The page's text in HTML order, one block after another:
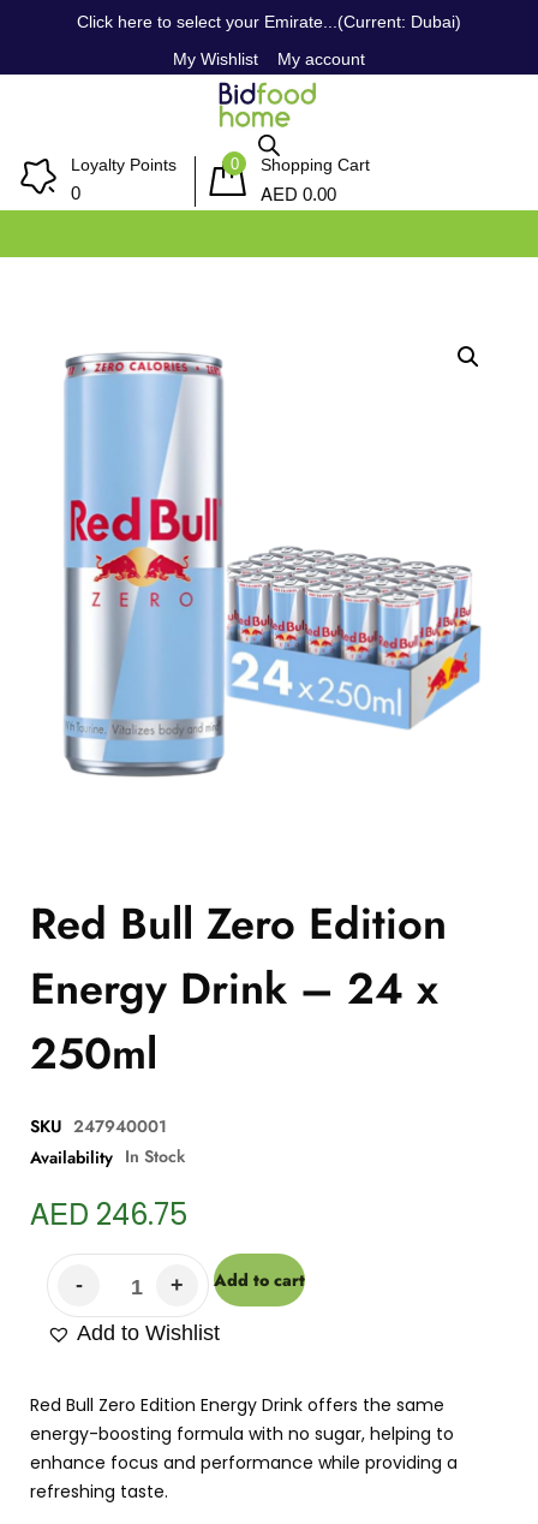
Click here to select your Emirate...(Current: Dubai)
My Wishlist
My account
Loyalty Points
0
0 Shopping Cart
AED 0.00
Red Bull Zero Edition
Energy Drink – 24 x
250ml
SKU 247940001
Availability In Stock
AED 246.75
Add to cart
Add to Wishlist
Red Bull Zero Edition Energy Drink offers the same
energy-boosting formula with no sugar, helping to
enhance focus and performance while providing a
refreshing taste.